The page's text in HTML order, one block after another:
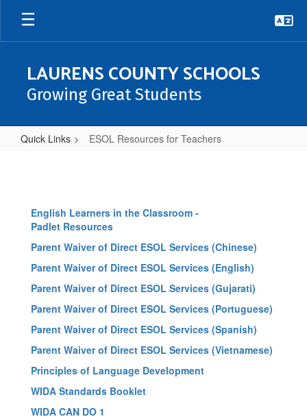
Skip
main
LAURENS COUNTY SCHOOLS
Growing Great Students
Quick Links ESOL Resources for Teachers
for
Teachers
English Learners in the Classroom -
Padlet Resources
Parent Waiver of Direct ESOL Services (Chinese)
Parent Waiver of Direct ESOL Services (English)
Parent Waiver of Direct ESOL Services (Gujarati)
Parent Waiver of Direct ESOL Services (Portuguese)
Parent Waiver of Direct ESOL Services (Spanish)
Parent Waiver of Direct ESOL Services (Vietnamese)
Principles of Language Development
WIDA Standards Booklet
WIDA CAN DO 1